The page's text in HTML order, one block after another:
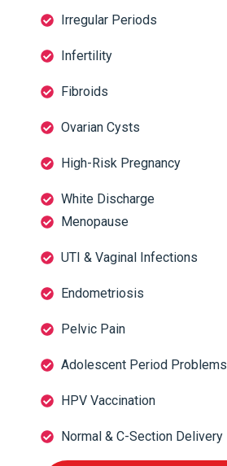
Irregular Periods
Infertility
Fibroids
Ovarian Cysts
High-Risk Pregnancy
White Discharge
Menopause
UTI & Vaginal Infections
Endometriosis
Pelvic Pain
Adolescent Period Problems
HPV Vaccination
Normal & C-Section Delivery